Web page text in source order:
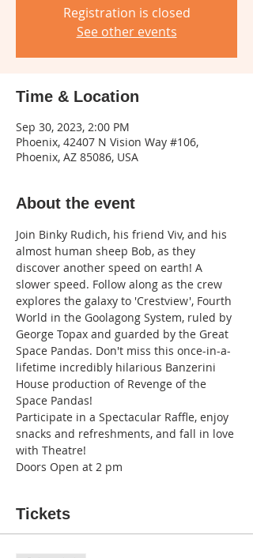
Registration is closed
See other events
Time & Location
Sep 30, 2023, 2:00 PM
Phoenix, 42407 N Vision Way #106,
Phoenix, AZ 85086, USA
About the event
Join Binky Rudich, his friend Viv, and his
almost human sheep Bob, as they
discover another speed on earth! A
slower speed. Follow along as the crew
explores the galaxy to 'Crestview', Fourth
World in the Goolagong System, ruled by
George Topax and guarded by the Great
Space Pandas. Don't miss this once-in-a-
lifetime incredibly hilarious Banzerini
House production of Revenge of the
Space Pandas!
Participate in a Spectacular Raffle, enjoy
snacks and refreshments, and fall in love
with Theatre!
Doors Open at 2 pm
Tickets